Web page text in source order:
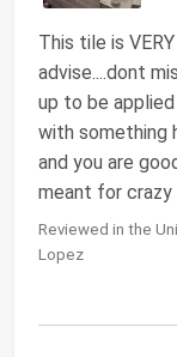
This tile is
advise....dont
up to be
with something
and you are
meant for
Reviewed in the
Lopez